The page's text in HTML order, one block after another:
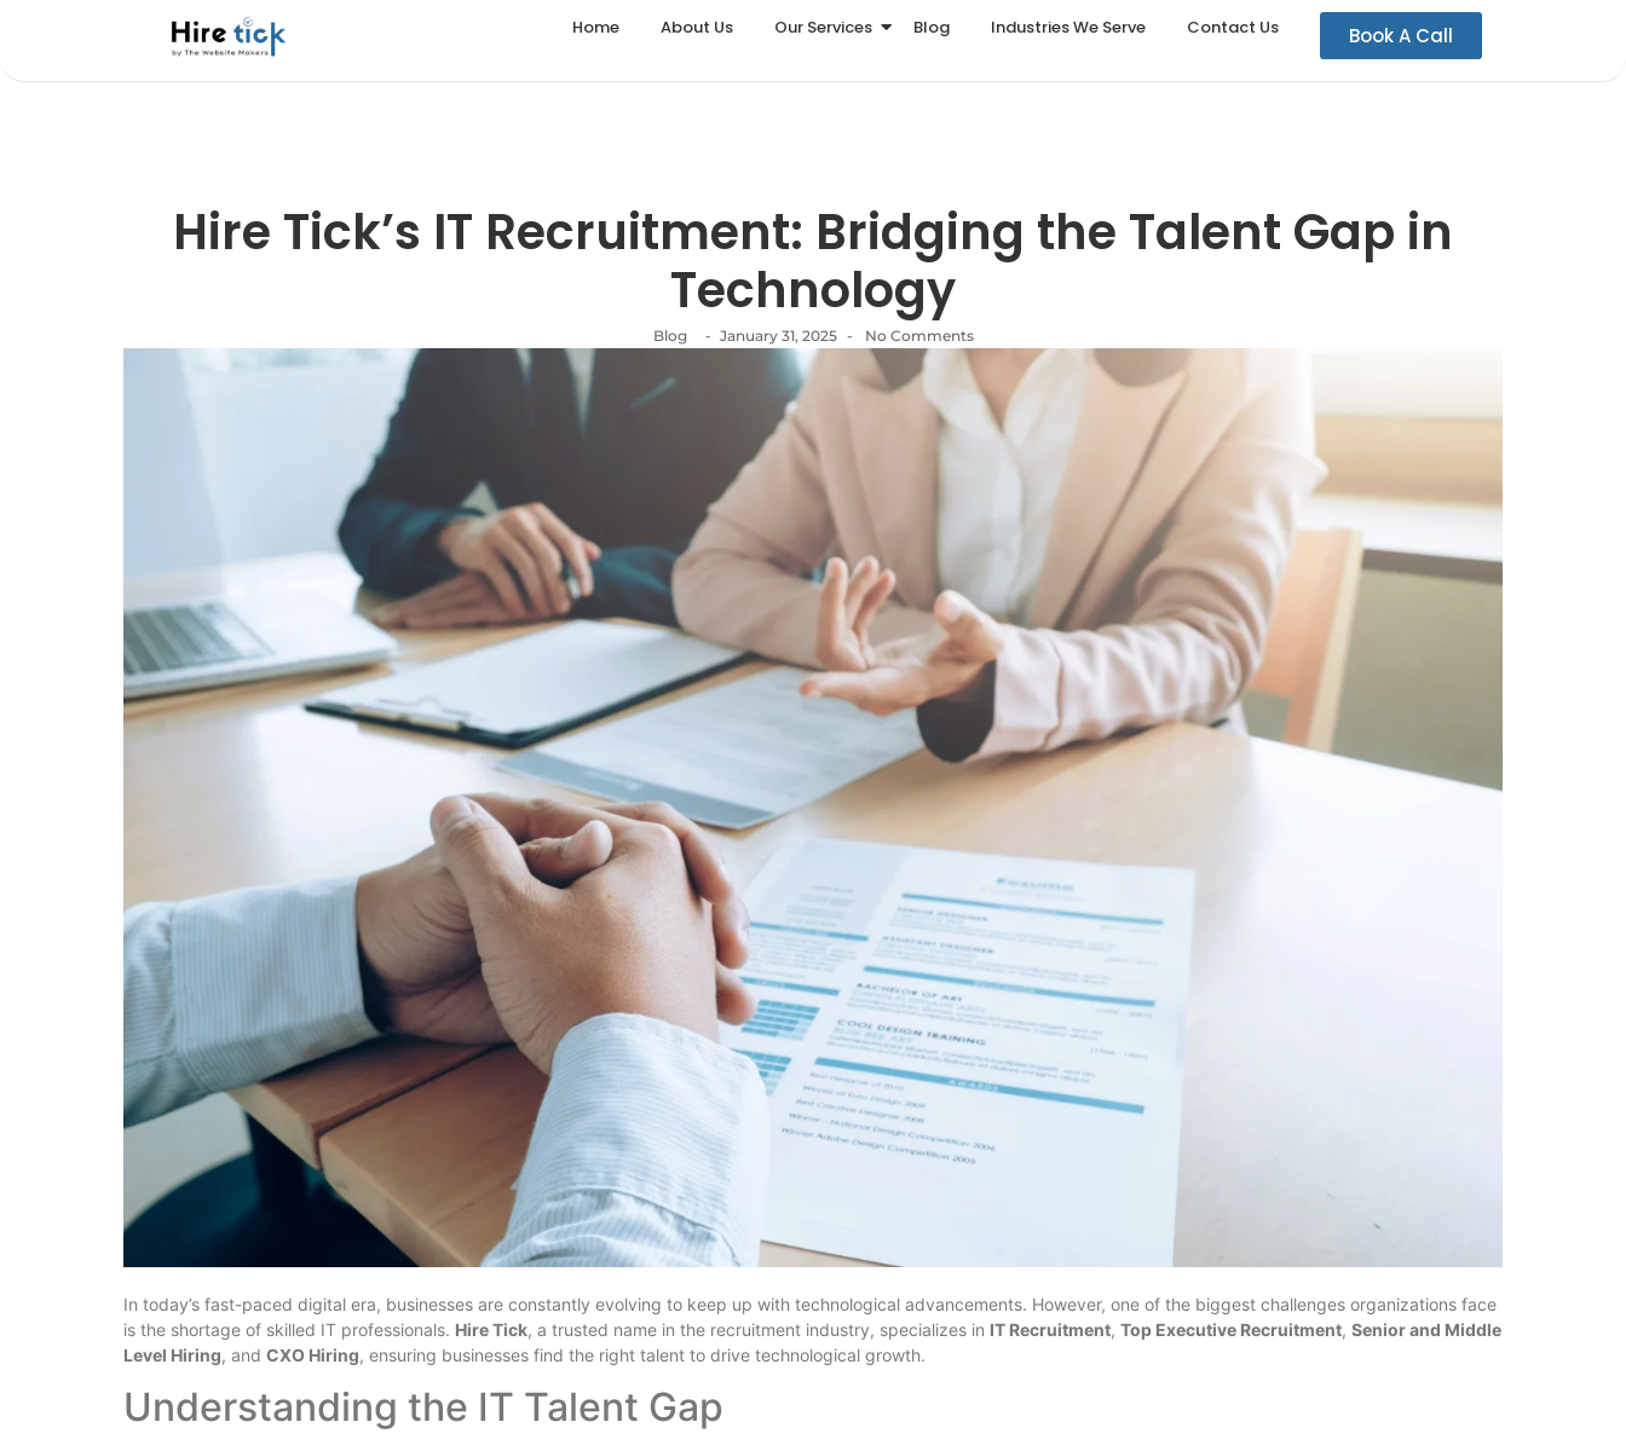
Home About Us Our Services Blog Industries We Serve Contact Us Book A Call
Hire Tick’s IT Recruitment: Bridging the Talent Gap in
Technology
Blog - January 31, 2025 - No Comments
In today’s fast-paced digital era, businesses are constantly evolving to keep up with technological advancements. However, one of the biggest challenges organizations face
is the shortage of skilled IT professionals. Hire Tick, a trusted name in the recruitment industry, specializes in IT Recruitment, Top Executive Recruitment, Senior and Middle
Level Hiring, and CXO Hiring, ensuring businesses find the right talent to drive technological growth.
Understanding the IT Talent Gap